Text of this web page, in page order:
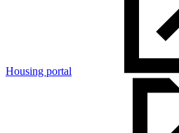
Housing portal